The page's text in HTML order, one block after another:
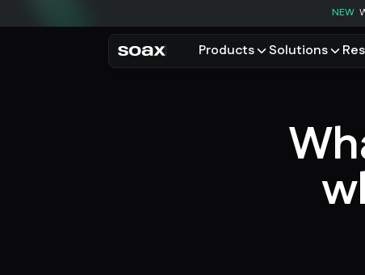
NEW
Products
Browse using real
Mobile proxies
Unlock mobile-only
Solutions
Data
Price